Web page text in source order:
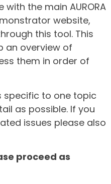
the main AURORA
website,
this tool. This
an overview of
them in order of
specific to one topic
as possible. If you
issues please also
proceed as